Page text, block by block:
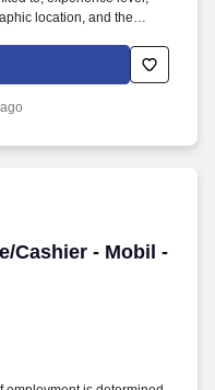
location, and the
performance, Company
and market factors.
bend, twist, stoop,
Cashier - Mobil -
Cashier - Mobil -